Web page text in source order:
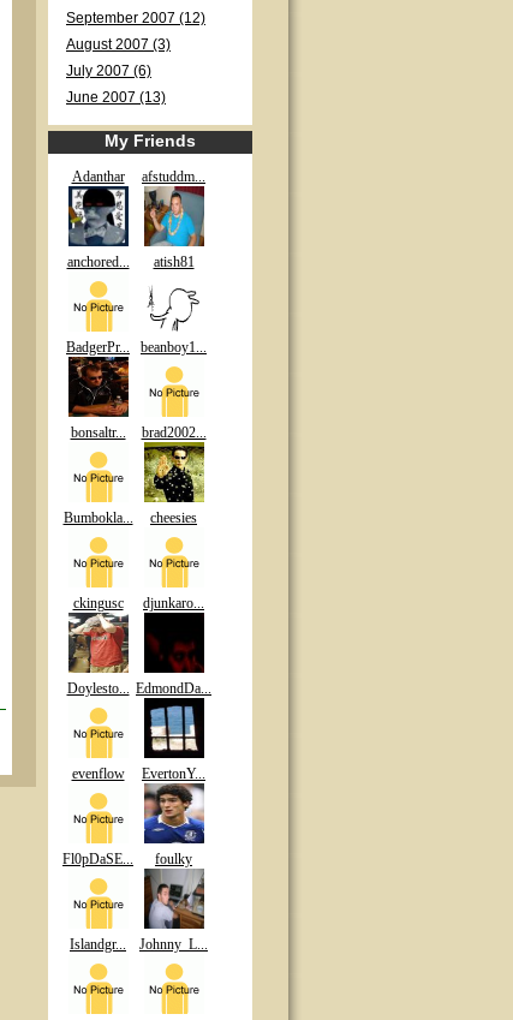
September 2007 (12)
August 2007 (3)
July 2007 (6)
June 2007 (13)
My Friends
Adanthar afstuddm...
anchored... atish81
BadgerPr... beanboy1...
bonsaltr... brad2002...
Bumbokla... cheesies
ckingusc djunkaro...
Doylesto... EdmondDa...
evenflow EvertonY...
Fl0pDaSE... foulky
Islandgr... Johnny_L...